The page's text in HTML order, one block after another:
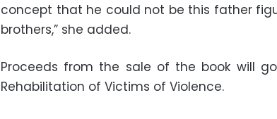
concept that he could not be this father
brothers,” she added.
Proceeds from the sale of the book will
Rehabilitation of Victims of Violence.